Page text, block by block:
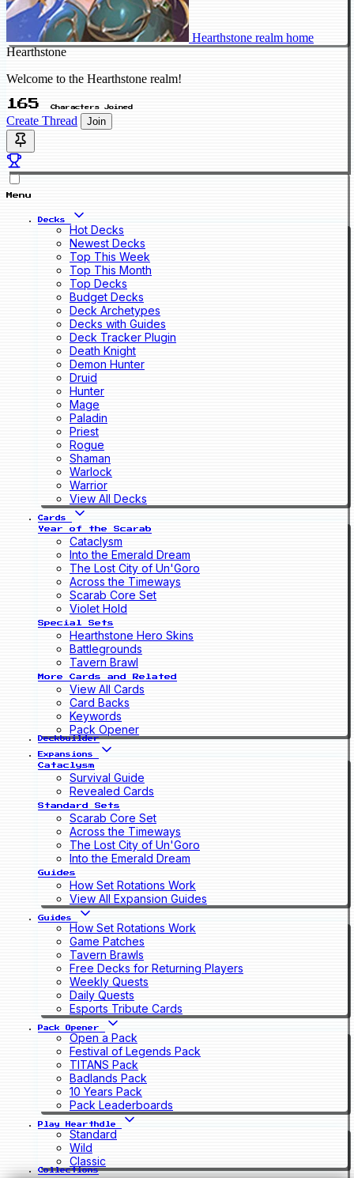
Hearthstone realm home
Hearthstone
Welcome to the Hearthstone realm!
165 Characters Joined
Create Thread Join
Menu
Decks
Hot Decks
Newest Decks
Top This Week
Top This Month
Top Decks
Budget Decks
Deck Archetypes
Decks with Guides
Deck Tracker Plugin
Death Knight
Demon Hunter
Druid
Hunter
Mage
Paladin
Priest
Rogue
Shaman
Warlock
Warrior
View All Decks
Cards
Year of the Scarab
Cataclysm
Into the Emerald Dream
The Lost City of Un'Goro
Across the Timeways
Scarab Core Set
Violet Hold
Special Sets
Hearthstone Hero Skins
Battlegrounds
Tavern Brawl
More Cards and Related
View All Cards
Card Backs
Keywords
Pack Opener
Deckbuilder
Expansions
Cataclysm
Survival Guide
Revealed Cards
Standard Sets
Scarab Core Set
Across the Timeways
The Lost City of Un'Goro
Into the Emerald Dream
Guides
How Set Rotations Work
View All Expansion Guides
Guides
How Set Rotations Work
Game Patches
Tavern Brawls
Free Decks for Returning Players
Weekly Quests
Daily Quests
Esports Tribute Cards
Pack Opener
Open a Pack
Festival of Legends Pack
TITANS Pack
Badlands Pack
10 Years Pack
Pack Leaderboards
Play Hearthdle
Standard
Wild
Classic
Collections